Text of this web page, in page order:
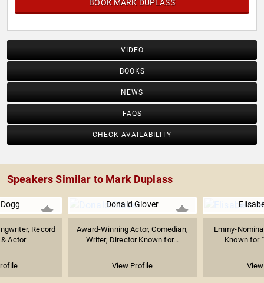
BOOK MARK DUPLASS
VIDEO
BOOKS
NEWS
FAQS
CHECK AVAILABILITY
Speakers Similar to Mark Duplass
Record
Actor
Donald Glover
Award-Winning Actor, Comedian,
Writer, Director Known for...
View Profile
Emmy-
Known for